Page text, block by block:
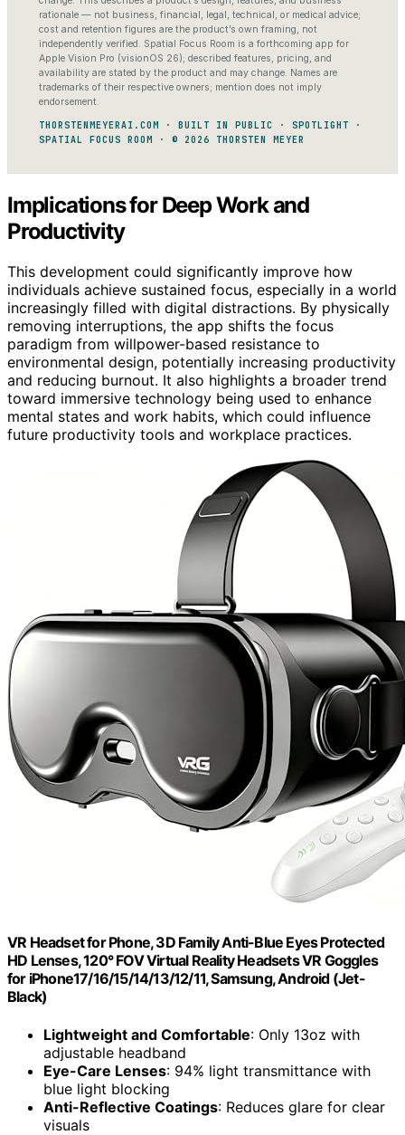
rationale — not business, financial, legal, technical, or medical advice;
cost and retention figures are the product’s own framing, not
independently verified. Spatial Focus Room is a forthcoming app for
Apple Vision Pro (visionOS 26); described features, pricing, and
availability are stated by the product and may change. Names are
trademarks of their respective owners; mention does not imply
endorsement.
THORSTENMEYERAI.COM · BUILT IN PUBLIC · SPOTLIGHT ·
SPATIAL FOCUS ROOM · © 2026 THORSTEN MEYER
Implications for Deep Work and
Productivity
This development could significantly improve how
individuals achieve sustained focus, especially in a world
increasingly filled with digital distractions. By physically
removing interruptions, the app shifts the focus
paradigm from willpower-based resistance to
environmental design, potentially increasing productivity
and reducing burnout. It also highlights a broader trend
toward immersive technology being used to enhance
mental states and work habits, which could influence
future productivity tools and workplace practices.
VR Headset for Phone, 3D Family Anti-Blue Eyes Protected
HD Lenses, 120° FOV Virtual Reality Headsets VR Goggles
for iPhone17/16/15/14/13/12/11, Samsung, Android (Jet-
Black)
Lightweight and Comfortable: Only 13oz with
adjustable headband
Eye-Care Lenses: 94% light transmittance with
blue light blocking
Anti-Reflective Coatings: Reduces glare for clear
visuals